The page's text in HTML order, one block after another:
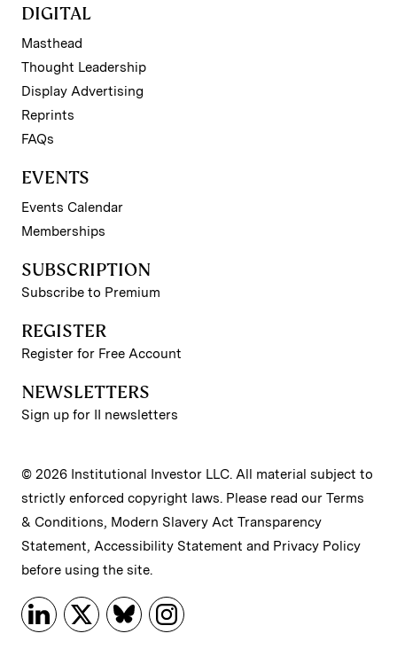
DIGITAL
Masthead
Thought Leadership
Display Advertising
Reprints
FAQs
EVENTS
Events Calendar
Memberships
SUBSCRIPTION
Subscribe to Premium
REGISTER
Register for Free Account
NEWSLETTERS
Sign up for II newsletters
© 2026 Institutional Investor LLC. All material subject to
strictly enforced copyright laws. Please read our Terms
& Conditions, Modern Slavery Act Transparency
Statement, Accessibility Statement and Privacy Policy
before using the site.